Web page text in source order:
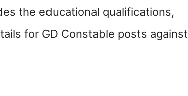
the educational qualifications,
for GD Constable posts against